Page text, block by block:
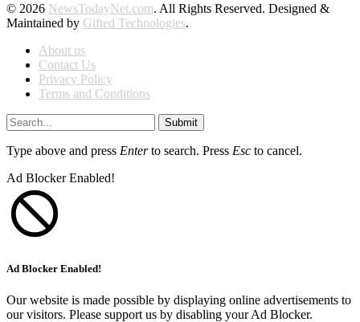
© 2026 NewsTodayNet.com. All Rights Reserved. Designed &
Maintained by Gifted Technologies.
About us
Contact Us
Privacy Policy
Terms and Conditions
Submit
Type above and press Enterto search. Press Esc to cancel.
Ad Blocker Enabled!
Ad Blocker Enabled!
Our website is made possible by displaying online advertisements to
our visitors. Please support us by disabling your Ad Blocker.